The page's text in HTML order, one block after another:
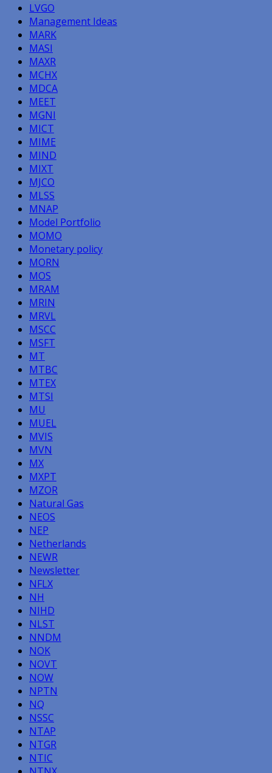
LVGO
Management Ideas
MARK
MASI
MAXR
MCHX
MDCA
MEET
MGNI
MICT
MIME
MIND
MIXT
MJCO
MLSS
MNAP
Model Portfolio
MOMO
Monetary policy
MORN
MOS
MRAM
MRIN
MRVL
MSCC
MSFT
MT
MTBC
MTEX
MTSI
MU
MUEL
MVIS
MVN
MX
MXPT
MZOR
Natural Gas
NEOS
NEP
Netherlands
NEWR
Newsletter
NFLX
NH
NIHD
NLST
NNDM
NOK
NOVT
NOW
NPTN
NQ
NSSC
NTAP
NTGR
NTIC